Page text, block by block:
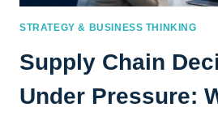
STRATEGY & BUSINESS THINKING
Supply Chain
Under Pressure: